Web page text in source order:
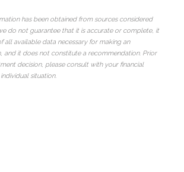
has been obtained from sources considered
do not guarantee that it is accurate or complete, it
all available data necessary for making an
and it does not constitute a recommendation. Prior
decision, please consult with your financial
situation.